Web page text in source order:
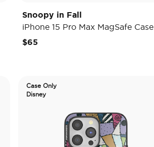
Snoopy in Fall
iPhone 15 Pro Max MagSafe Case
$65
Case Only
Disney